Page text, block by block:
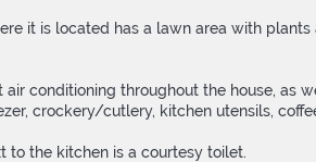
it is located has a lawn area with plants
conditioning throughout the house, as
crockery/cutlery, kitchen utensils,
to the kitchen is a courtesy toilet.